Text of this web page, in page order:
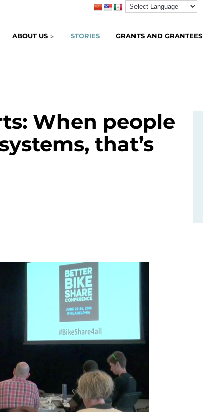
ABOUT US STORIES GRANTS AND GRANTEES
When people
that’s